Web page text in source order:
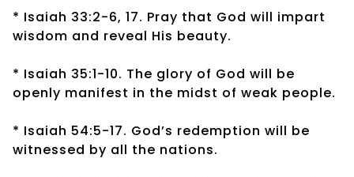
* Isaiah 33:2-6, 17. Pray that God will impart
wisdom and reveal His beauty.
* Isaiah 35:1-10. The glory of God will be
openly manifest in the midst of weak people.
* Isaiah 54:5-17. God’s redemption will be
witnessed by all the nations.